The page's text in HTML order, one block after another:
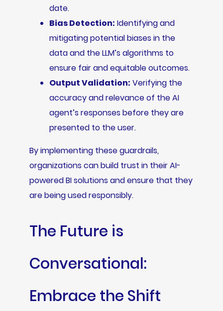
date.
Bias Detection: Identifying and
mitigating potential biases in the
data and the LLM’s algorithms to
ensure fair and equitable outcomes.
Output Validation: Verifying the
accuracy and relevance of the AI
agent’s responses before they are
presented to the user.
By implementing these guardrails,
organizations can build trust in their AI-
powered BI solutions and ensure that they
are being used responsibly.
The Future is
Conversational:
Embrace the Shift